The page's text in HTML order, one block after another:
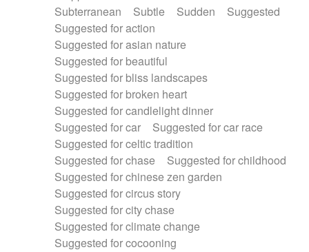
Subterranean
Subtle Sudden
Suggested
Suggested for action
Suggested for asian nature
Suggested for beautiful
Suggested for bliss landscapes
Suggested for broken heart
Suggested for candlelight dinner
Suggested for car
Suggested for car race
Suggested for celtic tradition
Suggested for chase
Suggested for childhood
Suggested for chinese zen garden
Suggested for circus story
Suggested for city chase
Suggested for climate change
Suggested for cocooning